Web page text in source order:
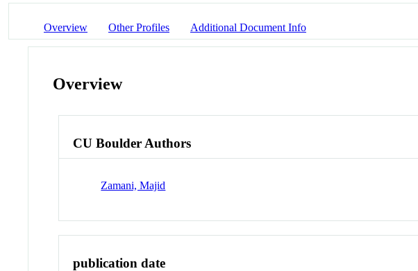
Overview Other Profiles Additional Document Info
Overview
CU Boulder Authors
Zamani, Majid
publication date